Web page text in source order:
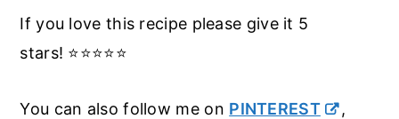
If you love this recipe please give it 5
stars! ⭐️⭐️⭐️⭐️⭐️
You can also follow me on PINTEREST
,